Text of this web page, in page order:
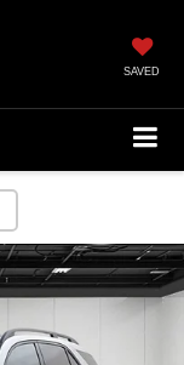
SAVED